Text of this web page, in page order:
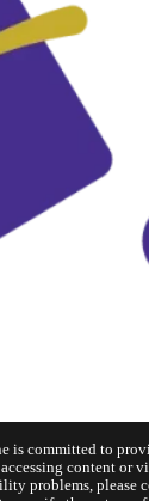
is committed to
content or
problems, please